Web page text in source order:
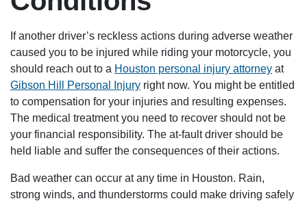
If another driver’s reckless actions during adverse weather
caused you to be injured while riding your motorcycle, you
should reach out to a Houston personal injury attorney at
Gibson Hill Personal Injury right now. You might be entitled
to compensation for your injuries and resulting expenses.
The medical treatment you need to recover should not be
your financial responsibility. The at-fault driver should be
held liable and suffer the consequences of their actions.
Bad weather can occur at any time in Houston. Rain,
strong winds, and thunderstorms could make driving safely